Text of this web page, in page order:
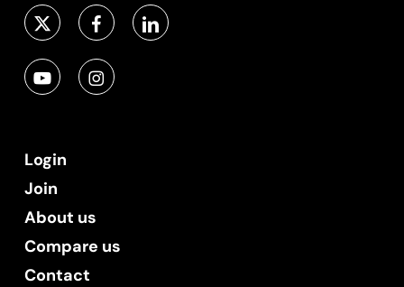
Login
Join
About us
Compare us
Contact